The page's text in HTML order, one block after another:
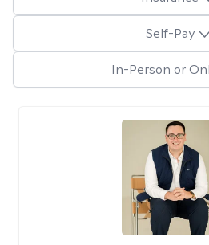
Self-Pay
In-Person or